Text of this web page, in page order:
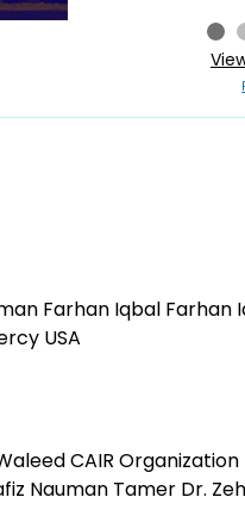
Farhan Iqbal Farhan
USA
CAIR
Nauman Tamer Dr.